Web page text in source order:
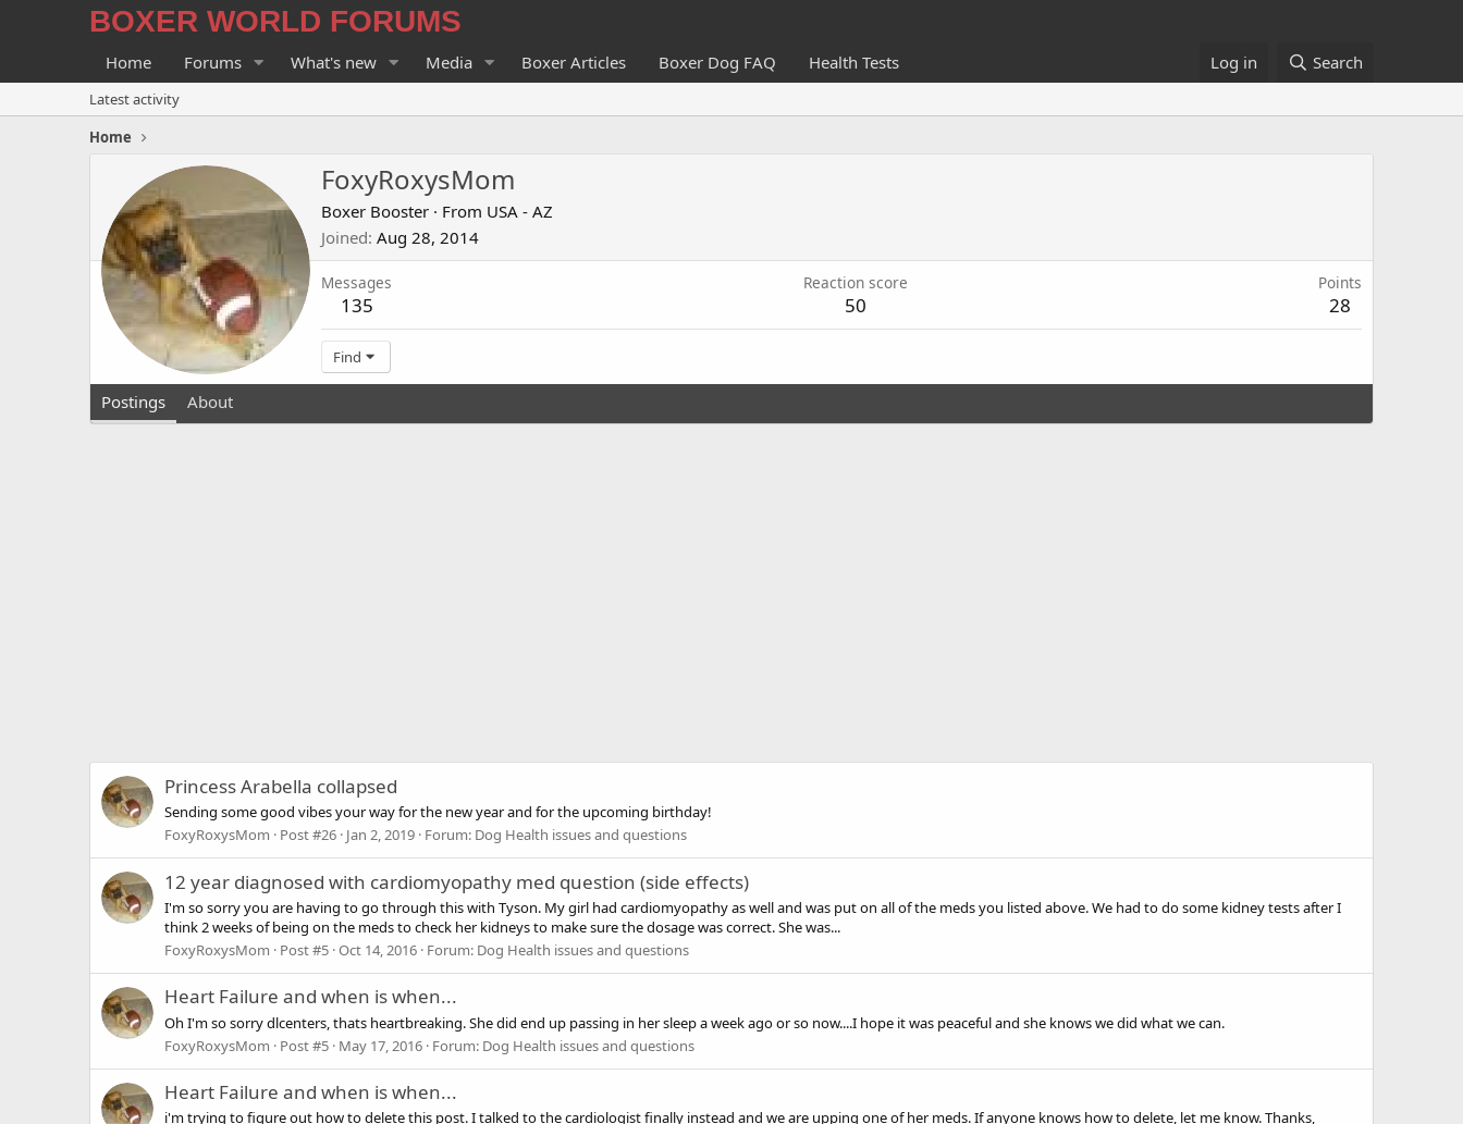
BOXER WORLD FORUMS
Home Forums What's new Media Boxer Articles Boxer Dog FAQ Health Tests Log in Search
Latest activity
Home
FoxyRoxysMom
Boxer Booster · From USA - AZ
Joined Aug 28, 2014
Messages
135
Reaction score
50
Points
28
Find
Postings About
Princess Arabella collapsed
Sending some good vibes your way for the new year and for the upcoming birthday!
FoxyRoxysMom
Post #26 Jan 2, 2019 Forum: Dog Health issues and questions
12 year diagnosed with cardiomyopathy med question (side effects)
I'm so sorry you are having to go through this with Tyson. My girl had cardiomyopathy as well and was put on all of the meds you listed above. We had to do some kidney tests after I
think 2 weeks of being on the meds to check her kidneys to make sure the dosage was correct. She was...
FoxyRoxysMom
Post #5 Oct 14, 2016 Forum: Dog Health issues and questions
Heart Failure and when is when...
Oh I'm so sorry dlcenters, thats heartbreaking. She did end up passing in her sleep a week ago or so now....I hope it was peaceful and she knows we did what we can.
FoxyRoxysMom
Post #5 May 17, 2016 Forum: Dog Health issues and questions
Heart Failure and when is when...
i'm trying to figure out how to delete this post. I talked to the cardiologist finally instead and we are upping one of her meds. If anyone knows how to delete, let me know. Thanks,